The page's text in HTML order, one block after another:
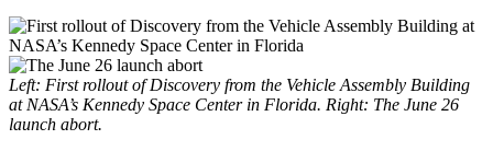
Left: First rollout of Discovery from the Vehicle Assembly Building
at NASA’s Kennedy Space Center in Florida. Right: The June 26
launch abort.